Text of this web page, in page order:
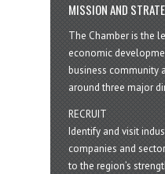
MISSION AND
The Chamber is the
economic
business community
around three major
RECRUIT
Identify and visit
companies and
to the region’s